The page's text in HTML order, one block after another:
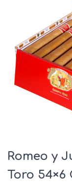
Romeo y
Toro 54×6